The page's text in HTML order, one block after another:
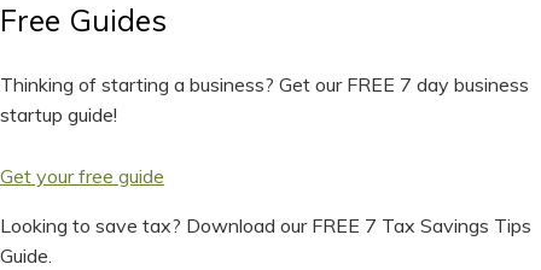
Free Guides
Thinking of starting a business? Get our FREE 7 day business
startup guide!
Get your free guide
Looking to save tax? Download our FREE 7 Tax Savings Tips
Guide.